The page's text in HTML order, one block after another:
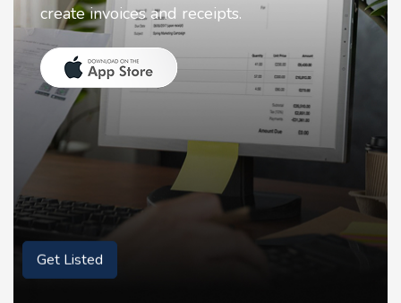
animate faces on your photos.
Get Listed